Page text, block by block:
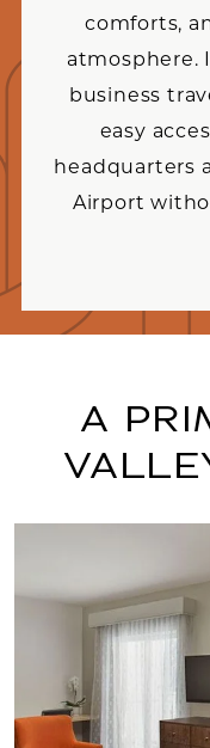
comforts,
atmosphere.
business
easy
headquarters
Airport
A